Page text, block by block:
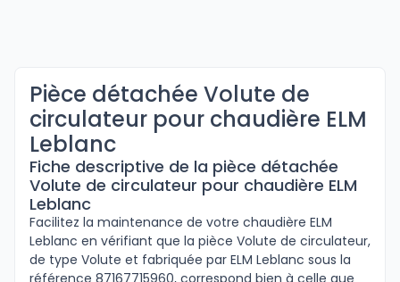
Pièce détachée Volute de
circulateur pour chaudière ELM
Leblanc
Fiche descriptive de la pièce détachée
Volute de circulateur pour chaudière ELM
Leblanc
Facilitez la maintenance de votre chaudière ELM
Leblanc en vérifiant que la pièce Volute de circulateur,
de type Volute et fabriquée par ELM Leblanc sous la
référence 87167715960, correspond bien à celle que